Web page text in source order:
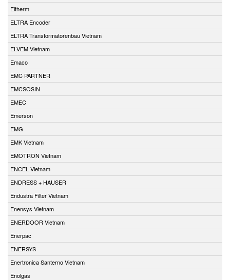
Eltherm
ELTRA Encoder
ELTRA Transformatorenbau Vietnam
ELVEM Vietnam
Emaco
EMC PARTNER
EMCSOSIN
EMEC
Emerson
EMG
EMK Vietnam
EMOTRON Vietnam
ENCEL Vietnam
ENDRESS + HAUSER
Endustra Filter Vietnam
Enensys Vietnam
ENERDOOR Vietnam
Enerpac
ENERSYS
Enertronica Santerno Vietnam
Enolgas